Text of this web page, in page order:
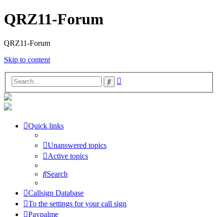
QRZ11-Forum
QRZ11-Forum
Skip to content
Search
Quick links
Unanswered topics
Active topics
Search
Callsign Database
To the settings for your call sign
Paypalme